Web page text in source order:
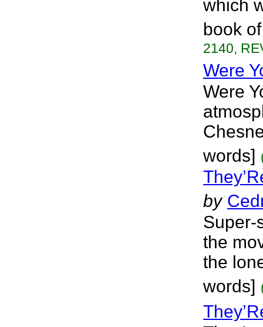
which
book
2140,
Were
Were
words]
by
Super-
the
the
words]